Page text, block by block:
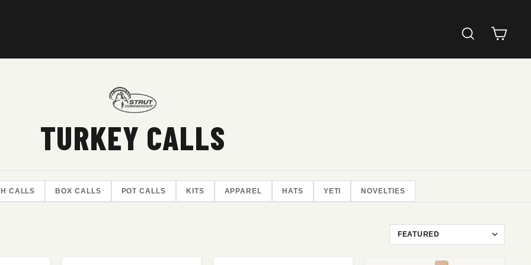
SEARCH
TURKEY CALLS
CALLS BOX CALLS POT CALLS KITS APPAREL HATS YETI NOVELTIES